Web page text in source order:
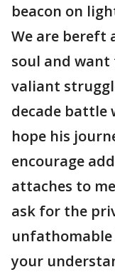
beacon on
We are bereft
soul and want
valiant
decade battle
hope his
encourage
attaches to
ask for the
your